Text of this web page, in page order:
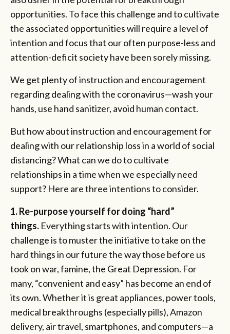
opportunities. To face this challenge and to cultivate
the associated opportunities will require a level of
intention and focus that our often purpose-less and
attention-deficit society have been sorely missing.
We get plenty of instruction and encouragement
regarding dealing with the coronavirus—wash your
hands, use hand sanitizer, avoid human contact.
But how about instruction and encouragement for
dealing with our relationship loss in a world of social
distancing? What can we do to cultivate
relationships in a time when we especially need
support? Here are three intentions to consider.
1. Re-purpose yourself for doing “hard”
things. Everything starts with intention. Our
challenge is to muster the initiative totake on the
hard things in our future the way those before us
took on war, famine, the Great Depression. For
many, “convenient and easy” has become an end of
its own. Whether it is great appliances, power tools,
medical breakthroughs (especially pills), Amazon
delivery, air travel, smartphones, and computers—a